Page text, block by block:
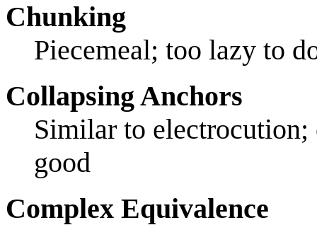
Chunking
Piecemeal; too lazy to
Collapsing Anchors
Similar to
good
Complex Equivalence